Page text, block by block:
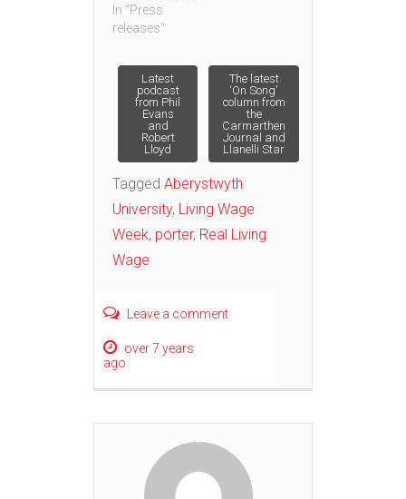
In "Press
releases"
Post
navigation
Latest
podcast
from Phil
Evans
and
Robert
Lloyd
The latest
‘On Song’
column from
the
Carmarthen
Journal and
Llanelli Star
Tagged Aberystwyth
University, Living Wage
Week, porter, Real Living
Wage
Leave a comment
over 7 years
ago